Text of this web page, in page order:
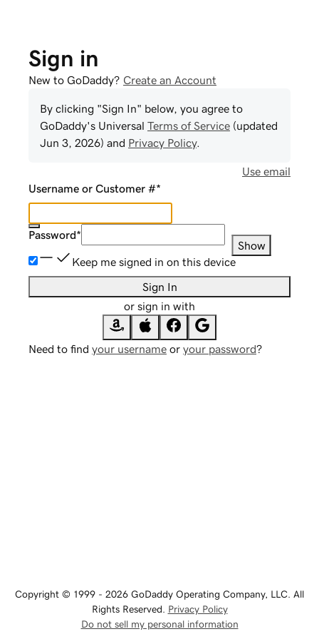
Sign in
New to GoDaddy? Create an Account
By clicking "Sign In" below, you agree to
GoDaddy's Universal Terms of Service (updated
Jun 3, 2026) and Privacy Policy.
Use email
Username or Customer #*
Password*
Show
Keep me signed in on this device
Sign In
or sign in with
Need to find your username or your password?
Copyright © 1999 - 2026 GoDaddy Operating Company, LLC. All
Rights Reserved. Privacy Policy
Do not sell my personal information